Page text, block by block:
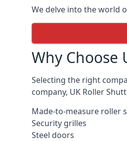
We delve into the world
Why Choose
Selecting the right
company, UK Roller
Made-to-measure roller
Security grilles
Steel doors